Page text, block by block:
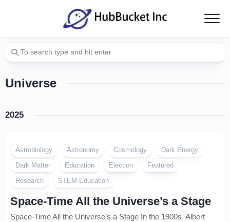
Universe
2025
Astrobiology Astronomy Cosmology
Dark Energy
Dark Matter
Education Election
Featured
Research
STEM Education
Space-Time All the Universe’s a Stage
Space-Time All the Universe’s a Stage In the 1900s, Albert